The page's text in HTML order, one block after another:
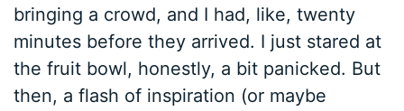
bringing a crowd, and I had, like, twenty
minutes before they arrived. I just stared at
the fruit bowl, honestly, a bit panicked. But
then, a flash of inspiration (or maybe